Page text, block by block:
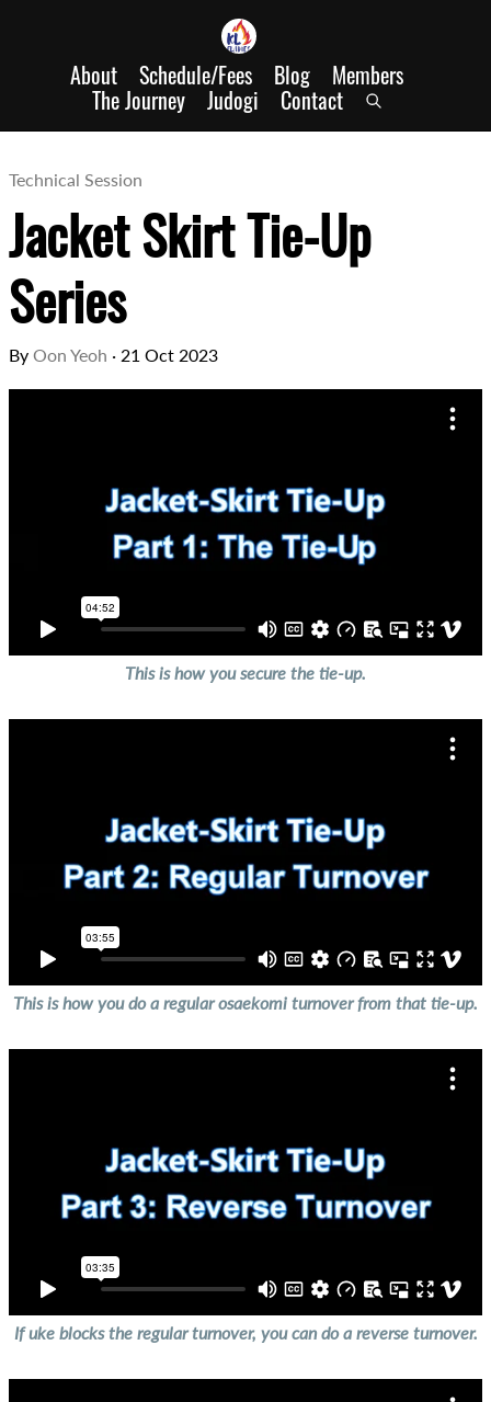
About Schedule/Fees Blog Members
The Journey Judogi Contact
Technical Session
Jacket Skirt Tie-Up
Series
By Oon Yeoh · 21 Oct 2023
This is how you secure the tie-up.
This is how you do a regular osaekomi turnover from that tie-up.
If uke blocks the regular turnover, you can do a reverse turnover.